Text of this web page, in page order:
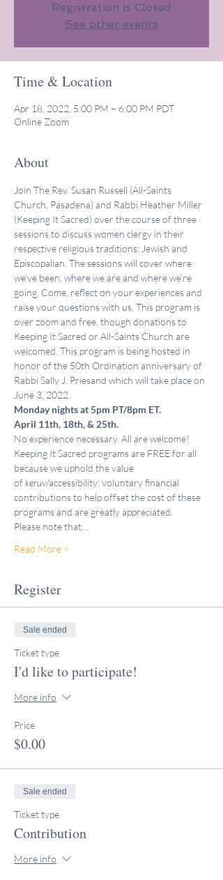
Registration is Closed
See other events
Time & Location
Apr 18, 2022, 5:00 PM – 6:00 PM PDT
Online Zoom
About
Join The Rev. Susan Russell (All-Saints
Church, Pasadena) and Rabbi Heather Miller
(Keeping It Sacred) over the course of three
sessions to discuss women clergy in their
respective religious traditions: Jewish and
Episcopalian. The sessions will cover where
we’ve been, where we are and where we’re
going. Come, reflect on your experiences and
raise your questions with us. This program is
over zoom and free, though donations to
Keeping It Sacred or All-Saints Church are
welcomed. This program is being hosted in
honor of the 50th Ordination anniversary of
Rabbi Sally J. Priesand which will take place on
June 3, 2022.
Monday nights at 5pm PT/8pm ET.
April 11th, 18th, & 25th.
No experience necessary. All are welcome!
Keeping It Sacred programs are FREE for all
because we uphold the value
of keruv/accessibility; voluntary financial
contributions to help offset the cost of these
programs and are greatly appreciated.
Please note that…
Read More >
Register
Sale ended
Ticket type
I'd like to participate!
More info
Price
$0.00
Sale ended
Ticket type
Contribution
More info